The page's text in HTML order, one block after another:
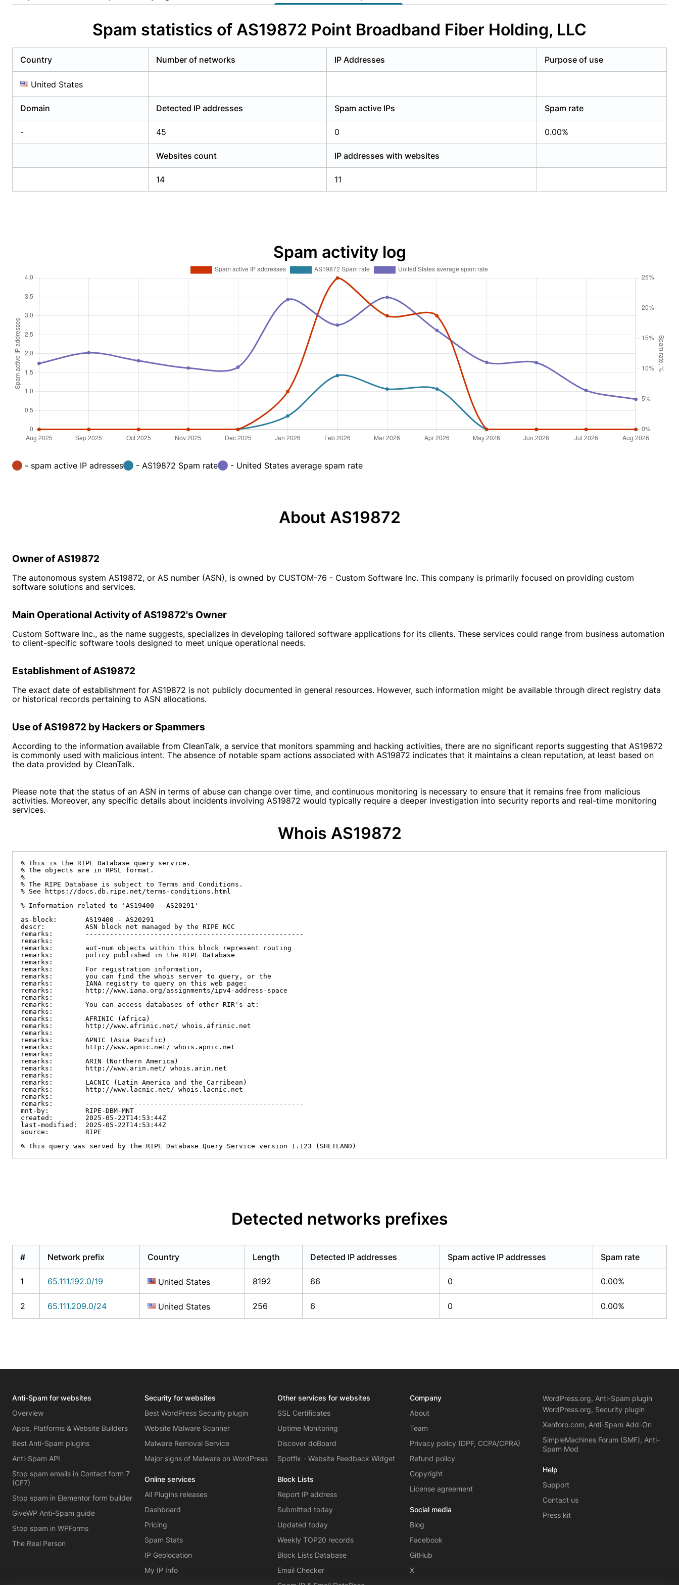
Spam statistics of AS19872 Point Broadband Fiber Holding, LLC
Country Number of networks IP Addresses Purpose of use
United States
Domain Detected IP addresses Spam active IPs Spam rate
- 45 0 0.00%
Websites count IP addresses with websites
14 11
Spam activity log
- spam active IP adresses - AS19872 Spam rate - United States average spam rate
About AS19872
Owner of AS19872
The autonomous system AS19872, or AS number (ASN), is owned by CUSTOM-76 - Custom Software Inc. This company is primarily focused on providing custom
software solutions and services.
Main Operational Activity of AS19872's Owner
Custom Software Inc., as the name suggests, specializes in developing tailored software applications for its clients. These services could range from business automation
to client-specific software tools designed to meet unique operational needs.
Establishment of AS19872
The exact date of establishment for AS19872 is not publicly documented in general resources. However, such information might be available through direct registry data
or historical records pertaining to ASN allocations.
Use of AS19872 by Hackers or Spammers
According to the information available from CleanTalk, a service that monitors spamming and hacking activities, there are no significant reports suggesting that AS19872
is commonly used with malicious intent. The absence of notable spam actions associated with AS19872 indicates that it maintains a clean reputation, at least based on
the data provided by CleanTalk.
Please note that the status of an ASN in terms of abuse can change over time, and continuous monitoring is necessary to ensure that it remains free from malicious
activities. Moreover, any specific details about incidents involving AS19872 would typically require a deeper investigation into security reports and real-time monitoring
services.
Whois AS19872
% This is the RIPE Database query service.
% The objects are in RPSL format.
%
% The RIPE Database is subject to Terms and Conditions.
% See https://docs.db.ripe.net/terms-conditions.html
% Information related to 'AS19400 - AS20291'
as-block:       AS19400 - AS20291
descr:          ASN block not managed by the RIPE NCC
remarks:        ------------------------------------------------------
remarks:
remarks:        aut-num objects within this block represent routing
remarks:        policy published in the RIPE Database
remarks:
remarks:        For registration information,
remarks:        you can find the whois server to query, or the
remarks:        IANA registry to query on this web page:
remarks:        http://www.iana.org/assignments/ipv4-address-space
remarks:
remarks:        You can access databases of other RIR's at:
remarks:
remarks:        AFRINIC (Africa)
remarks:        http://www.afrinic.net/ whois.afrinic.net
remarks:
remarks:        APNIC (Asia Pacific)
remarks:        http://www.apnic.net/ whois.apnic.net
remarks:
remarks:        ARIN (Northern America)
remarks:        http://www.arin.net/ whois.arin.net
remarks:
remarks:        LACNIC (Latin America and the Carribean)
remarks:        http://www.lacnic.net/ whois.lacnic.net
remarks:
remarks:        ------------------------------------------------------
mnt-by:         RIPE-DBM-MNT
created:        2025-05-22T14:53:44Z
last-modified:  2025-05-22T14:53:44Z
source:         RIPE
% This query was served by the RIPE Database Query Service version 1.123 (SHETLAND)
Detected networks prefixes
# Network prefix Country Length Detected IP addresses Spam active IP addresses Spam rate
1 65.111.192.0/19 United States 8192 66 0 0.00%
2 65.111.209.0/24 United States 256 6 0 0.00%
Anti-Spam for websites
Overview
Apps, Platforms & Website Builders
Best Anti-Spam plugins
Anti-Spam API
Stop spam emails in Contact form 7
(CF7)
Stop spam in Elementor form builder
GiveWP Anti-Spam guide
Stop spam in WPForms
The Real Person
Security for websites
Best WordPress Security plugin
Website Malware Scanner
Malware Removal Service
Major signs of Malware on WordPress
Online services
All Plugins releases
Dashboard
Pricing
Spam Stats
IP Geolocation
My IP Info
Other services for websites
SSL Certificates
Uptime Monitoring
Discover doBoard
Spotfix - Website Feedback Widget
Block Lists
Report IP address
Submitted today
Updated today
Weekly TOP20 records
Block Lists Database
Email Checker
Company
About
Team
Privacy policy (DPF, CCPA/CPRA)
Refund policy
Copyright
License agreement
Social media
Blog
Facebook
GitHub
X
WordPress.org, Anti-Spam plugin
WordPress.org, Security plugin
Xenforo.com, Anti-Spam Add-On
SimpleMachines Forum (SMF), Anti-
Spam Mod
Help
Support
Contact us
Press kit